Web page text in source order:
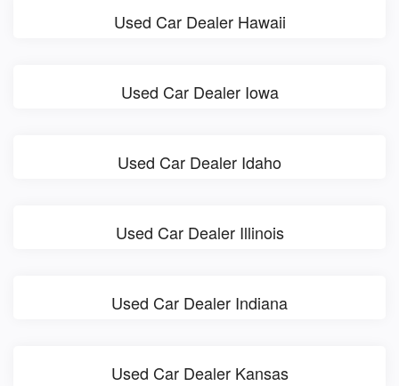
Used Car Dealer Hawaii
Used Car Dealer Iowa
Used Car Dealer Idaho
Used Car Dealer Illinois
Used Car Dealer Indiana
Used Car Dealer Kansas